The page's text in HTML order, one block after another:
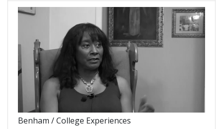
Benham / College Experiences